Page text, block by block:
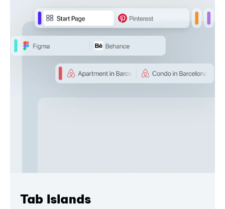
Tab Islands